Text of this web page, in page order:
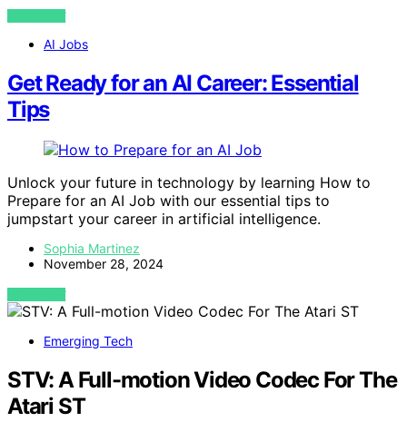
VIEW POST
AI Jobs
Get Ready for an AI Career: Essential
Tips
Unlock your future in technology by learning How to
Prepare for an AI Job with our essential tips to
jumpstart your career in artificial intelligence.
Sophia Martinez
November 28, 2024
VIEW POST
Emerging Tech
STV: A Full-motion Video Codec For The
Atari ST